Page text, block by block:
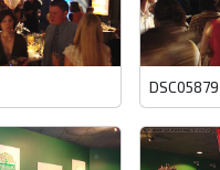
DSC05879